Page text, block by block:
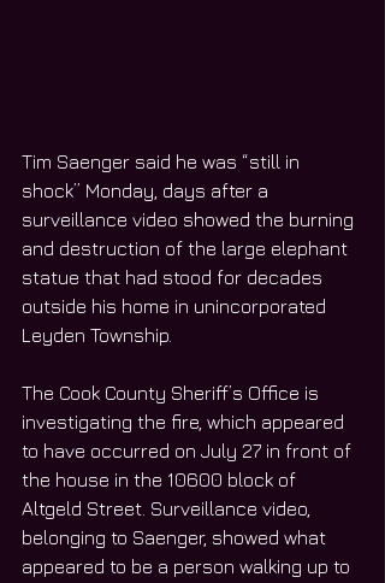
Tim Saenger said he was “still in
shock” Monday, days after a
surveillance video showed the burning
and destruction of the large elephant
statue that had stood for decades
outside his home in unincorporated
Leyden Township.
The Cook County Sheriff’s Office is
investigating the fire, which appeared
to have occurred on July 27 in front of
the house in the 10600 block of
Altgeld Street. Surveillance video,
belonging to Saenger, showed what
appeared to be a person walking up to